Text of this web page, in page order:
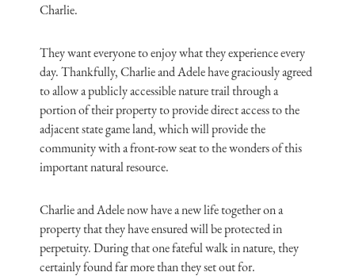
Charlie.
They want everyone to enjoy what they experience every
day. Thankfully, Charlie and Adele have graciously agreed
to allow a publicly accessible nature trail through a
portion of their property to provide direct access to the
adjacent state game land, which will provide the
community with a front-row seat to the wonders of this
important natural resource.
Charlie and Adele now have a new life together on a
property that they have ensured will be protected in
perpetuity. During that one fateful walk in nature, they
certainly found far more than they set out for.